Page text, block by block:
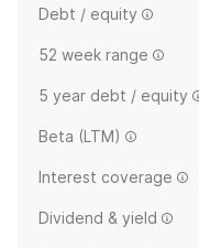
Debt / equity
52 week range
5 year debt / equity
Beta (LTM)
Interest coverage
Dividend & yield